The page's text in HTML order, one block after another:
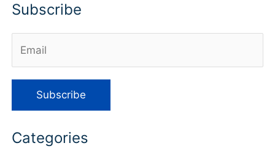
Subscribe
Categories